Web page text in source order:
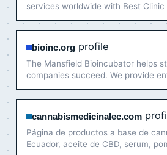
services worldwide with Best Clinic
abroad.
bioinc.org profile
The Mansfield Bioincubator helps
companies succeed. We provide
cannabismedicinalec.com
Página de productos a base de
Ecuador, aceite de CBD, serum,